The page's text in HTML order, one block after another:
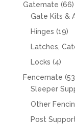
Gatemate 66
Gate Kits &
Hinges 1919
Latches,
Locks 44
Fencemate 53
Sleeper
Other
Post